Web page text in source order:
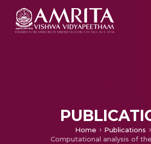
Home
Publications